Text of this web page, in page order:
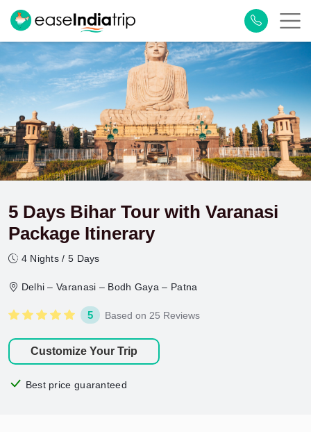
5 Days Bihar Tour with Varanasi
Package Itinerary
4 Nights / 5 Days
Delhi – Varanasi – Bodh Gaya – Patna
5 Based on 25 Reviews
Customize Your Trip
Best price guaranteed